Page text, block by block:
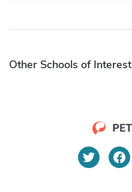
Other Schools of Interest